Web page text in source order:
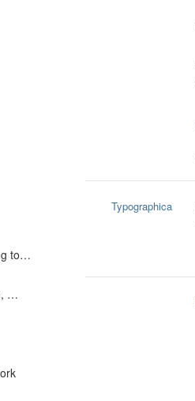
Typographica
to…
…